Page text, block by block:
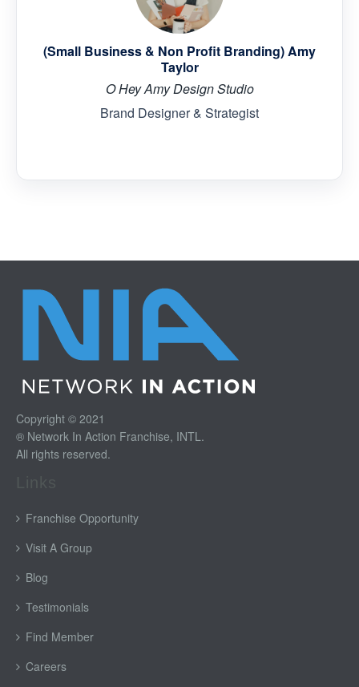
(Small Business & Non Profit Branding) Amy
Taylor
O Hey Amy Design Studio
Brand Designer & Strategist
Copyright © 2021
® Network In Action Franchise, INTL.
All rights reserved.
Franchise Opportunity
Visit A Group
Blog
Testimonials
Find Member
Careers